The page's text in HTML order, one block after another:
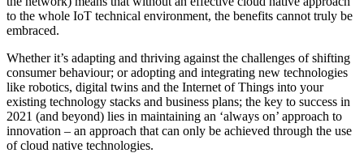
to the whole IoT technical environment, the benefits cannot truly be
embraced.
Whether it’s adapting and thriving against the challenges of shifting
consumer behaviour; or adopting and integrating new technologies
like robotics, digital twins and the Internet of Things into your
existing technology stacks and business plans; the key to success in
2021 (and beyond) lies in maintaining an ‘always on’ approach to
innovation – an approach that can only be achieved through the use
of cloud native technologies.